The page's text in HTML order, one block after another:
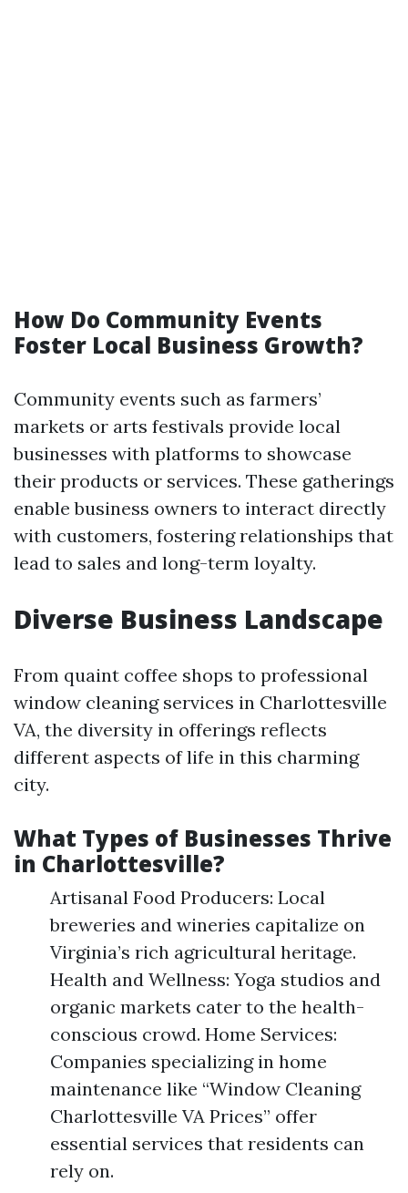
How Do Community Events
Foster Local Business Growth?
Community events such as farmers’
markets or arts festivals provide local
businesses with platforms to showcase
their products or services. These gatherings
enable business owners to interact directly
with customers, fostering relationships that
lead to sales and long-term loyalty.
Diverse Business Landscape
From quaint coffee shops to professional
window cleaning services in Charlottesville
VA, the diversity in offerings reflects
different aspects of life in this charming
city.
What Types of Businesses Thrive
in Charlottesville?
Artisanal Food Producers: Local
breweries and wineries capitalize on
Virginia’s rich agricultural heritage.
Health and Wellness: Yoga studios and
organic markets cater to the health-
conscious crowd. Home Services:
Companies specializing in home
maintenance like “Window Cleaning
Charlottesville VA Prices” offer
essential services that residents can
rely on.